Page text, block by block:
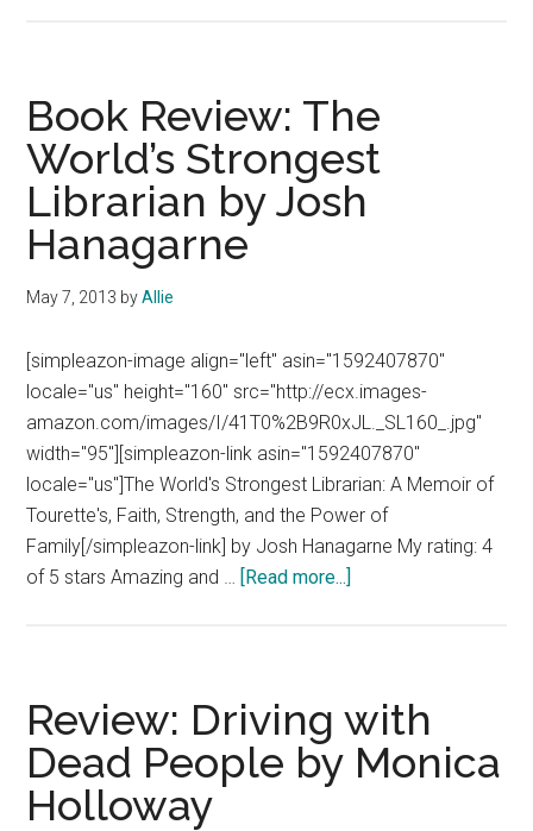
Pianist
by
Wladyslaw
Szpilman
Book Review: The
World’s Strongest
Librarian by Josh
Hanagarne
May 7, 2013 byAllie
[simpleazon-image align="left" asin="1592407870"
locale="us" height="160" src="http://ecx.images-
amazon.com/images/I/41T0%2B9R0xJL._SL160_.jpg"
width="95"][simpleazon-link asin="1592407870"
locale="us"]The World's Strongest Librarian: A Memoir of
Tourette's, Faith, Strength, and the Power of
Family[/simpleazon-link] by Josh Hanagarne My rating: 4
of 5 stars Amazing and … [Read more...]
World’s
Strongest
Librarian
Review: Driving with
Dead People by Monica
Holloway